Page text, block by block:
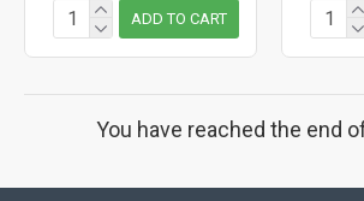
ADD TO CART
You have reached the end